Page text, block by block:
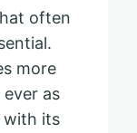
often
more
as
with its